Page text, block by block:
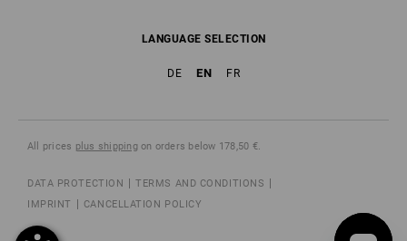
LANGUAGE SELECTION
DE EN FR
All prices plus shippingon orders below 178,50 €.
DATA PROTECTION
TERMS AND CONDITIONS
IMPRINT
CANCELLATION POLICY